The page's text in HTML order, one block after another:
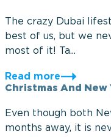
The crazy Dubai
best of us, but we
most of it! Ta...
Read more
Christmas And New
Even though both
months away, it is